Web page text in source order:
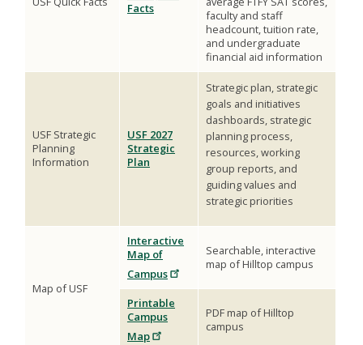
Facts
faculty and staff
headcount, tuition rate,
and undergraduate
financial aid information
USF Strategic
Planning
Information
USF 2027
Strategic
Plan
Strategic plan, strategic
goals and initiatives
dashboards, strategic
planning process,
resources, working
group reports, and
guiding values and
strategic priorities
Map of USF
Interactive
Map of
Campus
Searchable, interactive
map of Hilltop campus
Printable
Campus
Map
PDF map of Hilltop
campus